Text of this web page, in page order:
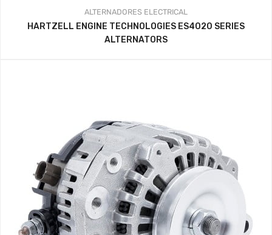
ALTERNADORES ELECTRICAL
HARTZELL ENGINE TECHNOLOGIES ES4020 SERIES
ALTERNATORS